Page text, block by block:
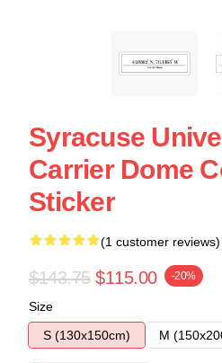
Syracuse
Carrier Dome
Sticker
(1 customer reviews)
$143.75 $115.00 -20%
Size
S (130x150cm)
M